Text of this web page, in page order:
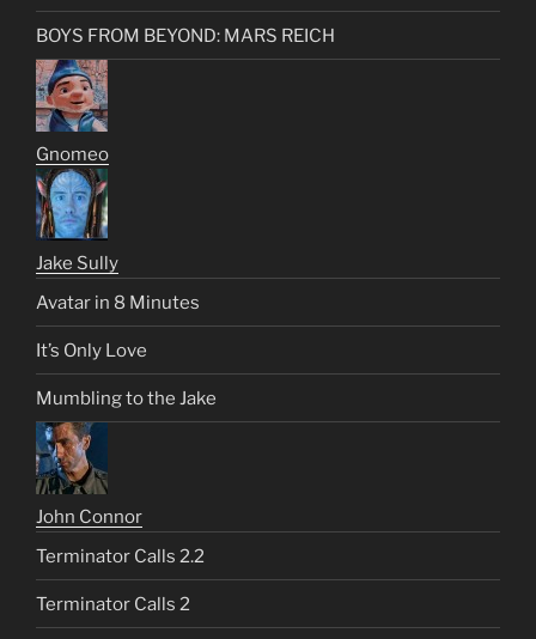
BOYS FROM BEYOND: MARS REICH
Gnomeo
Jake Sully
Avatar in 8 Minutes
It’s Only Love
Mumbling to the Jake
John Connor
Terminator Calls 2.2
Terminator Calls 2